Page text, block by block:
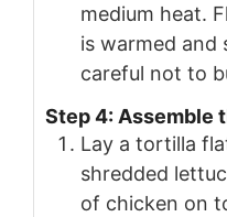
medium heat.
is warmed and
careful not to
Step 4: Assemble
Lay a tortilla
shredded
of chicken on